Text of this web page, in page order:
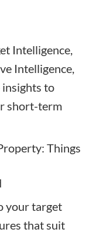
Intelligence,
Intelligence,
to
short-term
Things
your target
that suit